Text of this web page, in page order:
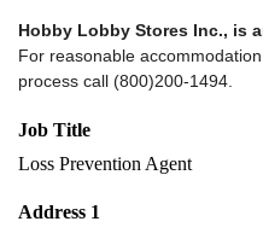
Hobby Lobby Stores Inc., is
For reasonable
process call (800)200-1494.
Job Title
Loss Prevention Agent
Address 1